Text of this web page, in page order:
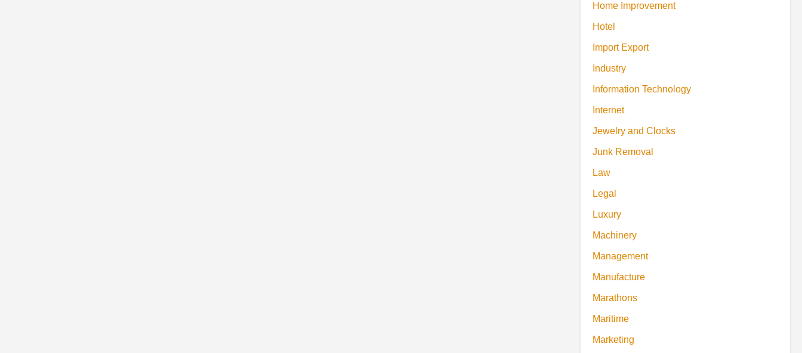
Home Improvement
Hotel
Import Export
Industry
Information Technology
Internet
Jewelry and Clocks
Junk Removal
Law
Legal
Luxury
Machinery
Management
Manufacture
Marathons
Maritime
Marketing